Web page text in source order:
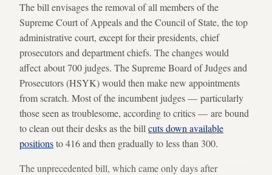
The bill envisages the removal of all members of the
Supreme Court of Appeals and the Council of State, the top
administrative court, except for their presidents, chief
prosecutors and department chiefs. The changes would
affect about 700 judges. The Supreme Board of Judges and
Prosecutors (HSYK) would then make new appointments
from scratch. Most of the incumbent judges — particularly
those seen as troublesome, according to critics — are bound
to clean out their desks as the bill cuts down available
positionsto 416 and then gradually to less than 300.
The unprecedented bill, which came only days after